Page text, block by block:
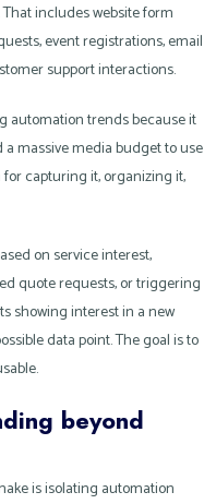
includes website form
event registrations, email
support interactions.
automation trends because it
a massive media budget to use
capturing it, organizing it,
on service interest,
quote requests, or triggering
showing interest in a new
data point. The goal is to
beyond
is isolating automation